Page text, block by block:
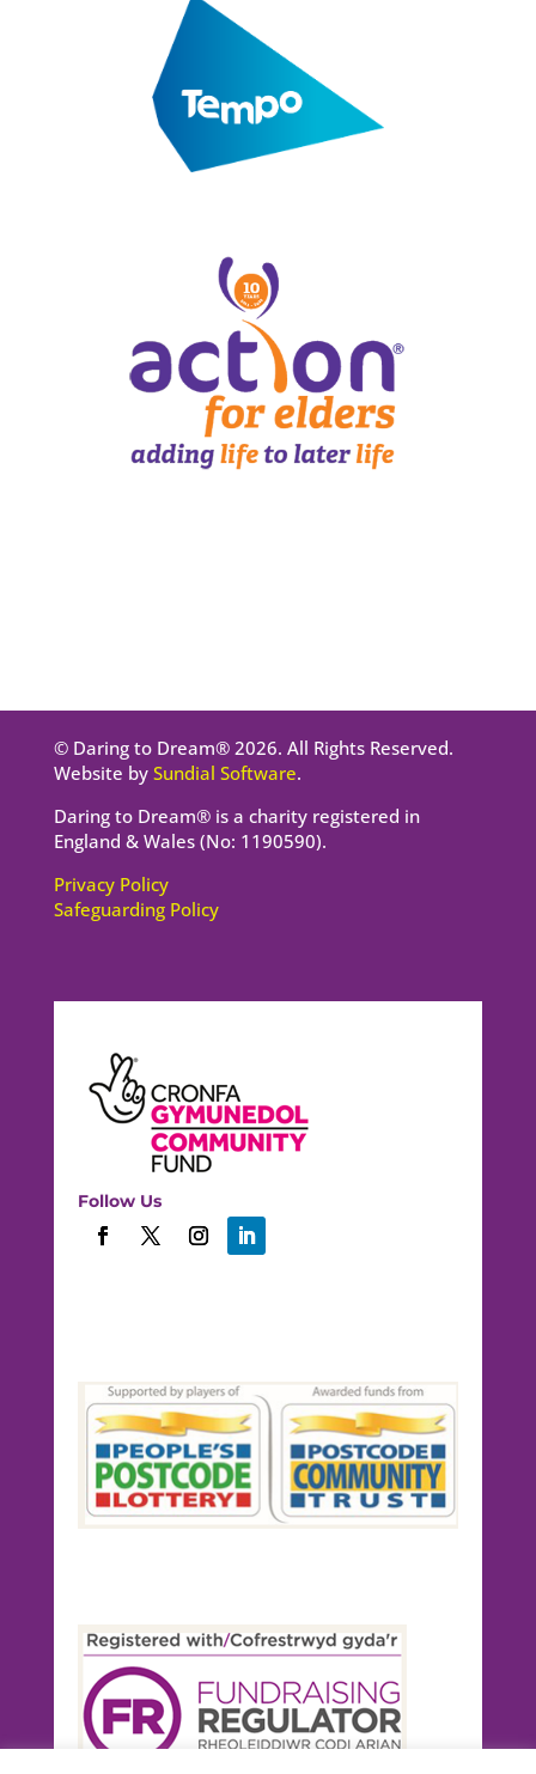
© Daring to Dream® 2026. All Rights Reserved.
Website by Sundial Software.
Daring to Dream® is a charity registered in
England & Wales (No: 1190590).
Privacy Policy
Safeguarding Policy
Follow Us